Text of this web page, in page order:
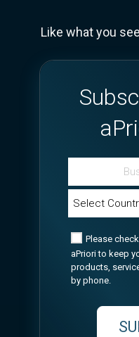
Like what you
Please
aPriori to keep
products,
by phone.